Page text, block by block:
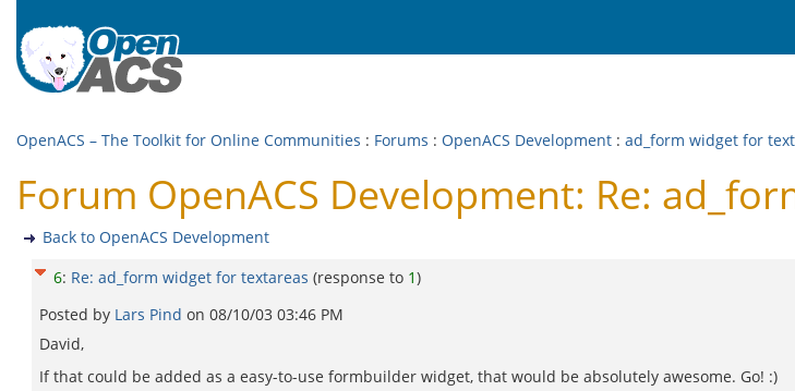
OpenACS – The Toolkit for Online Communities : Forums : OpenACS Development : ad_form widget for
Forum OpenACS Development: Re:
Back to OpenACS Development
6: Re: ad_form widget for textareas (response to 1)
Posted by Lars Pind on 08/10/03 03:46 PM
David,
If that could be added as a easy-to-use formbuilder widget, that would be absolutely awesome. Go! :)